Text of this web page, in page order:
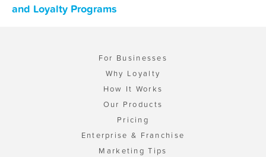
and Loyalty Programs
For Businesses
Why Loyalty
How It Works
Our Products
Pricing
Enterprise & Franchise
Marketing Tips